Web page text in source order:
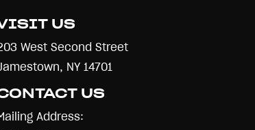
US
West Second Street
NY 14701
US
Address: